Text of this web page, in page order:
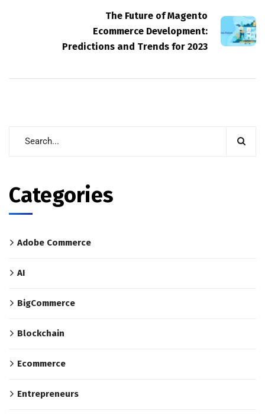
The Future of Magento
Ecommerce Development:
Predictions and Trends for 2023
Categories
Adobe Commerce
AI
BigCommerce
Blockchain
Ecommerce
Entrepreneurs